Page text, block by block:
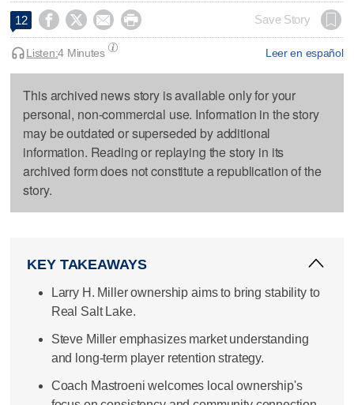
12     Save Story
Leer en español
Listen:4 Minutes
This archived news story is available only for your
personal, non-commercial use. Information in the story
may be outdated or superseded by additional
information. Reading or replaying the story in its
archived form does not constitute a republication of the
story.
KEY TAKEAWAYS
Larry H. Miller ownership aims to bring stability to
Real Salt Lake.
Steve Miller emphasizes market understanding
and long-term player retention strategy.
Coach Mastroeni welcomes local ownership's